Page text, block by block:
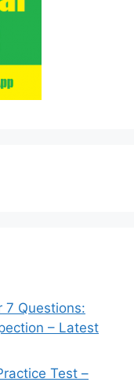
7 Questions:
– Latest
Test –